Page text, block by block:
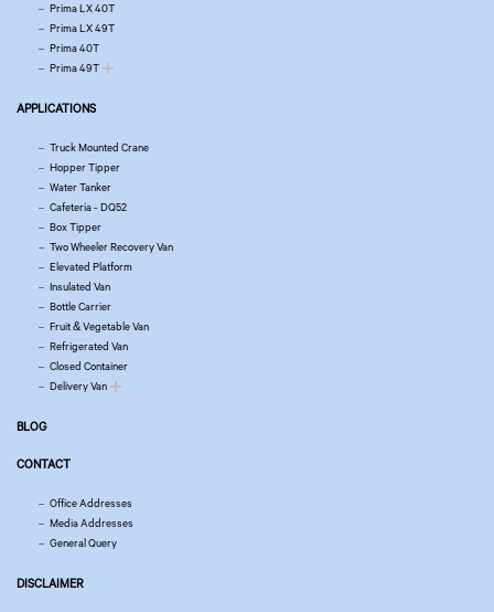
Prima LX 40T
Prima LX 49T
Prima 40T
Prima 49T
APPLICATIONS
Truck Mounted Crane
Hopper Tipper
Water Tanker
Cafeteria - DQ52
Box Tipper
Two Wheeler Recovery Van
Elevated Platform
Insulated Van
Bottle Carrier
Fruit & Vegetable Van
Refrigerated Van
Closed Container
Delivery Van
BLOG
CONTACT
Office Addresses
Media Addresses
General Query
DISCLAIMER